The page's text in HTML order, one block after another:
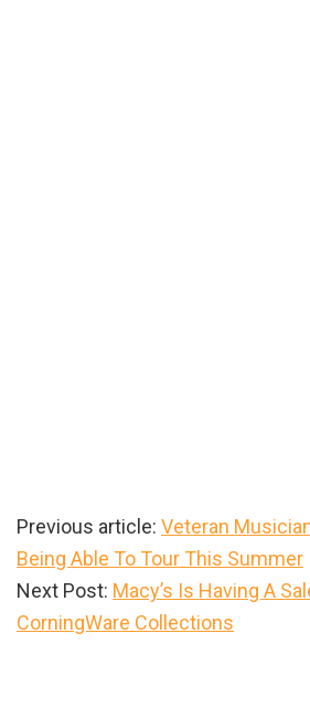
Previous article: Veteran
Being Able To Tour This Summer
Next Post: Macy’s Is Having A
CorningWare Collections